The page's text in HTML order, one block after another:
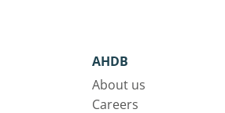
AHDB
About us
Careers